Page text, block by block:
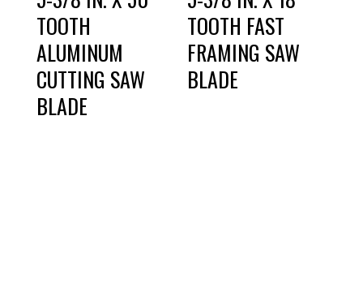
TOOTH
ALUMINUM
CUTTING SAW
BLADE
TOOTH FAST
FRAMING SAW
BLADE